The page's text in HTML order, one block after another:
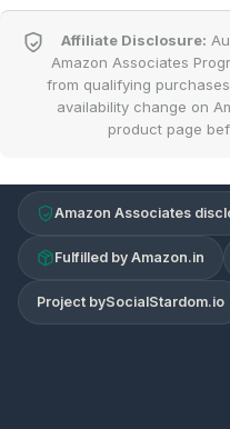
Affiliate Disclosure:
Amazon Associates
from qualifying
availability change on
product page
Amazon Associates
Fulfilled by Amazon.in
Project bySocialStardom.io